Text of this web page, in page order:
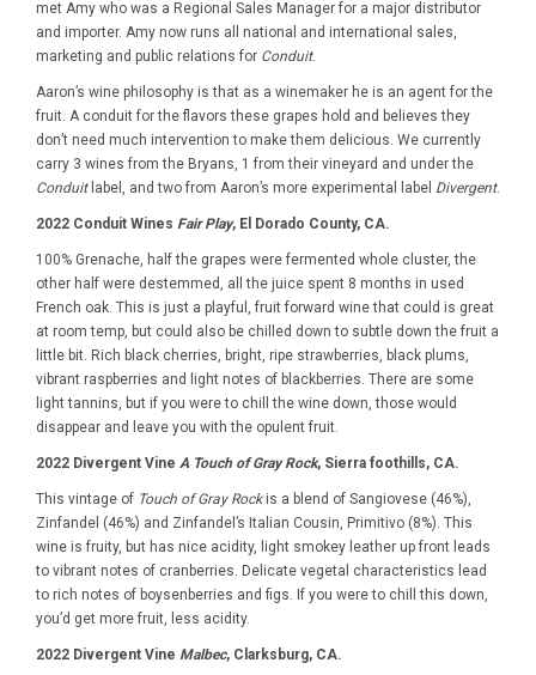
met Amy who was a Regional Sales Manager for a major distributor
and importer. Amy now runs all national and international sales,
marketing and public relations for Conduit.
Aaron’s wine philosophy is that as a winemaker he is an agent for the
fruit. A conduit for the flavors these grapes hold and believes they
don’t need much intervention to make them delicious. We currently
carry 3 wines from the Bryans, 1 from their vineyard and under the
Conduitlabel, and two from Aaron’s more experimental label Divergent.
2022 Conduit Wines Fair Play, El Dorado County, CA.
100% Grenache, half the grapes were fermented whole cluster, the
other half were destemmed, all the juice spent 8 months in used
French oak. This is just a playful, fruit forward wine that could is great
at room temp, but could also be chilled down to subtle down the fruit a
little bit. Rich black cherries, bright, ripe strawberries, black plums,
vibrant raspberries and light notes of blackberries. There are some
light tannins, but if you were to chill the wine down, those would
disappear and leave you with the opulent fruit.
2022 Divergent Vine A Touch of Gray Rock, Sierra foothills, CA.
This vintage of Touch of Gray Rockis a blend of Sangiovese (46%),
Zinfandel (46%) and Zinfandel’s Italian Cousin, Primitivo (8%). This
wine is fruity, but has nice acidity, light smokey leather up front leads
to vibrant notes of cranberries. Delicate vegetal characteristics lead
to rich notes of boysenberries and figs. If you were to chill this down,
you’d get more fruit, less acidity.
2022 Divergent Vine Malbec, Clarksburg, CA.